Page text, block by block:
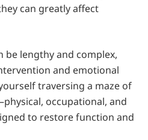
can greatly affect
be lengthy and complex,
and emotional
traversing a maze of
occupational, and
to restore function and